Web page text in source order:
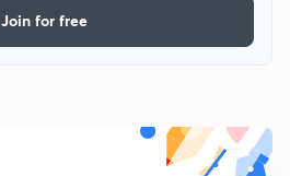
Join for free